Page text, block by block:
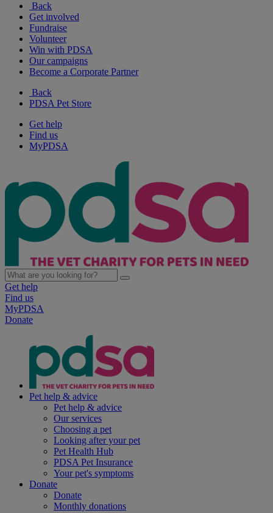
Back
Get involved
Fundraise
Volunteer
Win with PDSA
Our campaigns
Become a Corporate Partner
Back
PDSA Pet Store
Get help
Find us
MyPDSA
Get help
Find us
MyPDSA
Donate
Pet help & advice
Pet help & advice
Our services
Choosing a pet
Looking after your pet
Pet Health Hub
PDSA Pet Insurance
Your pet's symptoms
Donate
Donate
Monthly donations